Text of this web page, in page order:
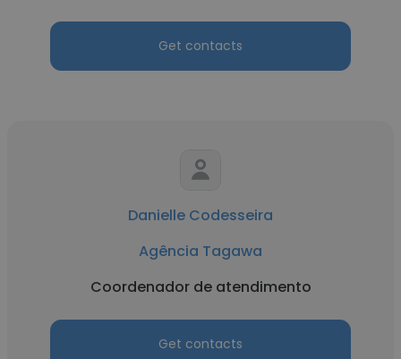
Get contacts
Danielle Codesseira
Agência Tagawa
Coordenador de atendimento
Get contacts